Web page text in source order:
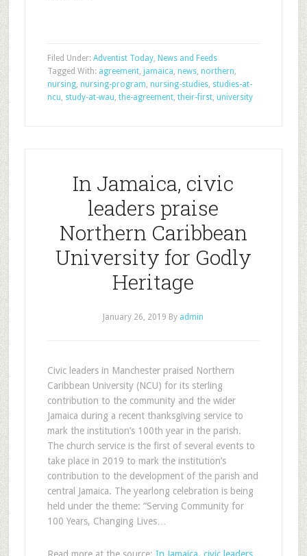
Filed Under: Adventist Today, News and Feeds
Tagged With: agreement, jamaica, news, northern,
nursing, nursing-program, nursing-studies, studies-at-
ncu, study-at-wau, the-agreement, their-first, university
In Jamaica, civic
leaders praise
Northern Caribbean
University for Godly
Heritage
January 26, 2019 By admin
Civic leaders in Manchester praised Northern
Caribbean University (NCU) for its sterling
contribution to the community and the wider
Jamaica during a recent thanksgiving service to
mark the institution’s 100th year in the parish.
The church service is the first of several events to
take place in 2019 to mark the institution’s
contribution to the development of the parish and
central Jamaica. The yearlong celebration is being
held under the theme: “Serving Community for
100 Years, Changing Lives…